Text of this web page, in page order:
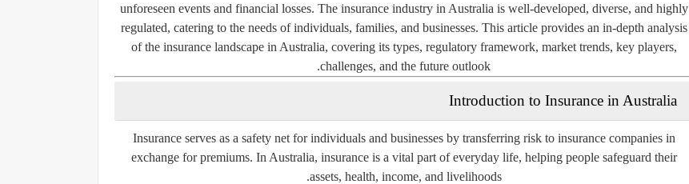
unforeseen events and financial losses. The insurance industry in Australia is well-developed, diverse, and highly
regulated, catering to the needs of individuals, families, and businesses. This article provides an in-depth analysis
of the insurance landscape in Australia, covering its types, regulatory framework, market trends, key players,
challenges, and the future outlook.
Introduction to Insurance in Australia
Insurance serves as a safety net for individuals and businesses by transferring risk to insurance companies in
exchange for premiums. In Australia, insurance is a vital part of everyday life, helping people safeguard their
assets, health, income, and livelihoods.